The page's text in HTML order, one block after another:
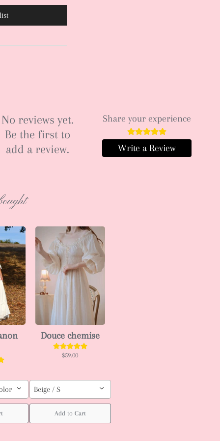
No reviews yet.
Be the first to
add a review.
Share your experience
Write a Review
/ Custom order (pls leave your body measurement, Height,
Douce chemise
$59.00
Beige / S
Add to Cart